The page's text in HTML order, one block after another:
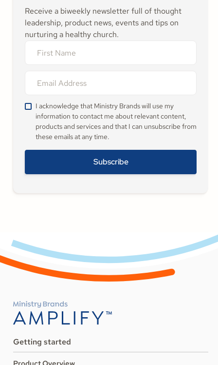
Receive a biweekly newsletter full of thought
leadership, product news, events and tips on
nurturing a healthy church.
I acknowledge that Ministry Brands will use my
information to contact me about relevant content,
products and services and that I can unsubscribe from
these emails at any time.
Getting started